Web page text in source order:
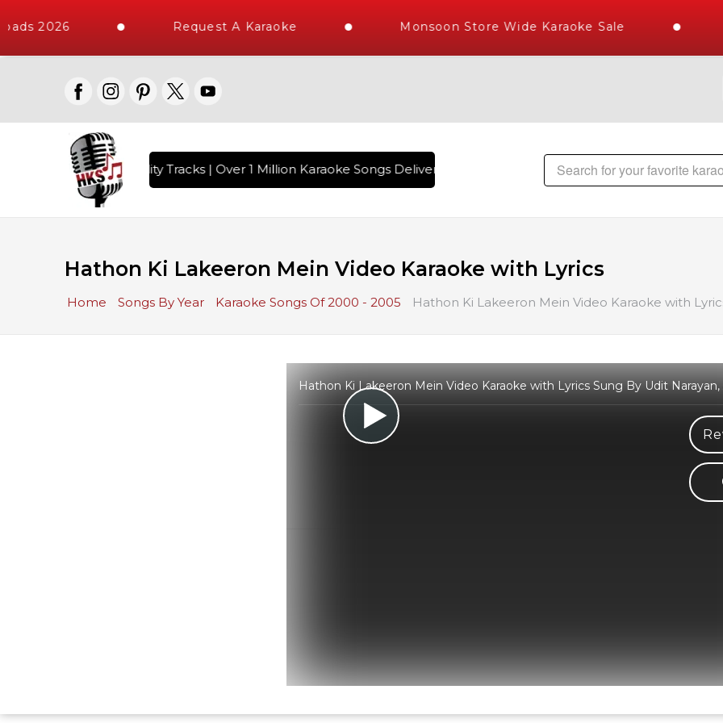
2026 Request A Karaoke Monsoon Store Wide Karaoke Sale
10000+ High Quality Tracks | Over 1 Million Karaoke Songs Delivered , The World's Largest Library of Hindi Karaoke
Hathon Ki Lakeeron Mein Video Karaoke with Lyrics
Home Songs By Year Karaoke Songs Of 2000 - 2005 Hathon Ki Lakeeron Mein Video Karaoke with
Hathon Ki Lakeeron Mein Video Karaoke with Lyrics Sung By Udit Narayan,